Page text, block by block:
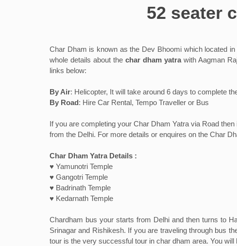
52 seater
Char Dham is known as the Dev Bhoomi which located
whole details about the char dham yatrawith Aagman
links below:
By Air: Helicopter, It will take around 6 days to complete
By Road: Hire Car Rental, Tempo Traveller or Bus
If you are completing your Char Dham Yatra via Road
from the Delhi. For more details or enquires on the Char
Char Dham Yatra Details :
♥ Yamunotri Temple
♥ Gangotri Temple
♥ Badrinath Temple
♥ Kedarnath Temple
Chardham bus your starts from Delhi and then turns to
Srinagar and Rishikesh. If you are traveling through bus
tour is the very successful tour in char dham area. You